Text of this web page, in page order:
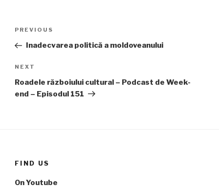
Post
Previous
Post
PREVIOUS
Inadecvarea politică a moldoveanului
Next
Post
NEXT
Roadele războiului cultural – Podcast de Week-
end – Episodul 151
FIND US
On Youtube